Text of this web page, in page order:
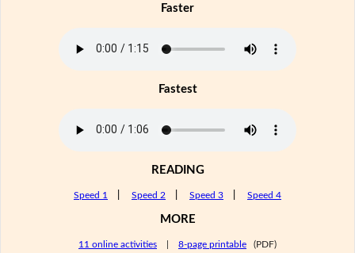
Faster
Fastest
READING
Speed 1 Speed 2 Speed 3 Speed 4
MORE
11 online activities 8-page printable (PDF)